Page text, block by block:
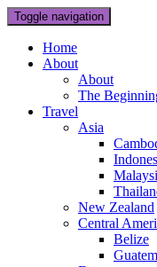
Toggle navigation
Home
About
About
The
Travel
Asia
New Zealand
Central
Belize